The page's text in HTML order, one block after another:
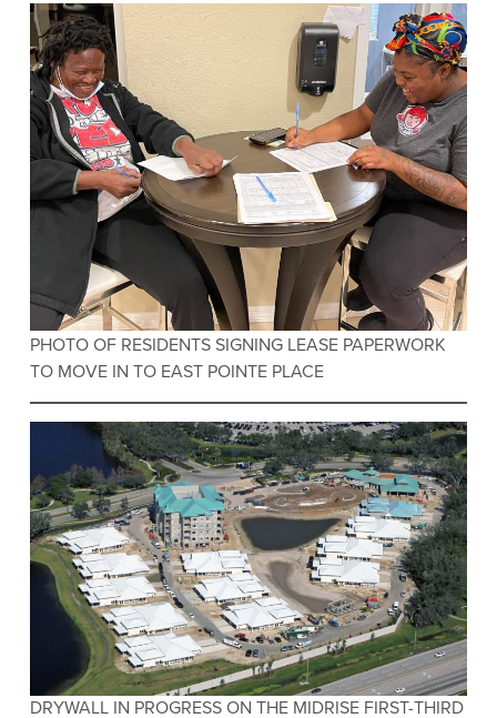
PHOTO OF RESIDENTS SIGNING LEASE PAPERWORK
TO MOVE IN TO EAST POINTE PLACE
DRYWALL IN PROGRESS ON THE MIDRISE FIRST-THIRD